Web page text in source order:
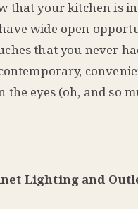
that your kitchen is
wide open
that you never
the eyes (oh, and so
Lighting and